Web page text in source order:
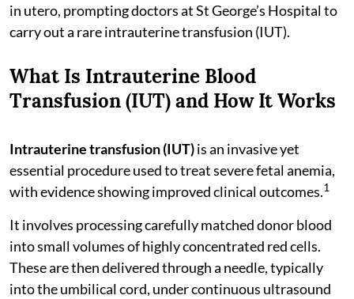
in utero, prompting doctors at St George’s Hospital to
carry out a rare intrauterine transfusion (IUT).
What Is Intrauterine Blood
Transfusion (IUT) and How It Works
Intrauterine transfusion (IUT)is an invasive yet
essential procedure used to treat severe fetal anemia,
with evidence showing improved clinical outcomes.1
It involves processing carefully matched donor blood
into small volumes of highly concentrated red cells.
These are then delivered through a needle, typically
into the umbilical cord, under continuous ultrasound